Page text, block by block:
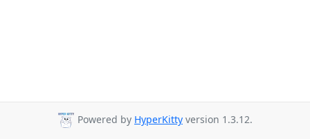
Powered by HyperKitty version 1.3.12.